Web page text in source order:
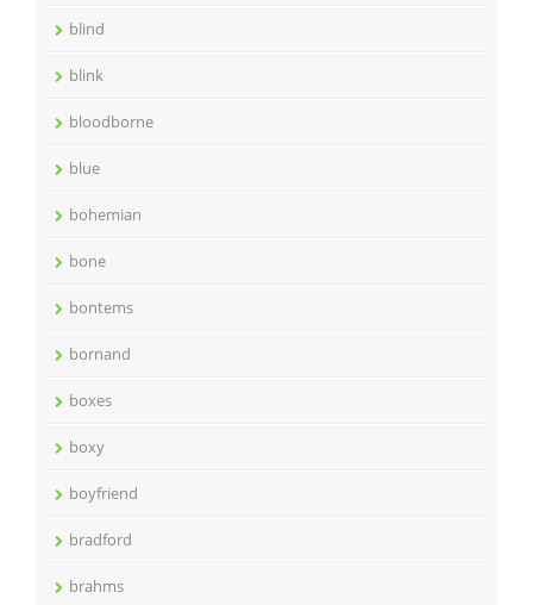
blind
blink
bloodborne
blue
bohemian
bone
bontems
bornand
boxes
boxy
boyfriend
bradford
brahms